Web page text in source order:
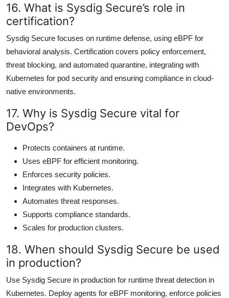
16. What is Sysdig Secure’s role in
certification?
Sysdig Secure focuses on runtime defense, using eBPF for
behavioral analysis. Certification covers policy enforcement,
threat blocking, and automated quarantine, integrating with
Kubernetes for pod security and ensuring compliance in cloud-
native environments.
17. Why is Sysdig Secure vital for
DevOps?
Protects containers at runtime.
Uses eBPF for efficient monitoring.
Enforces security policies.
Integrates with Kubernetes.
Automates threat responses.
Supports compliance standards.
Scales for production clusters.
18. When should Sysdig Secure be used
in production?
Use Sysdig Secure in production for runtime threat detection in
Kubernetes. Deploy agents for eBPF monitoring, enforce policies